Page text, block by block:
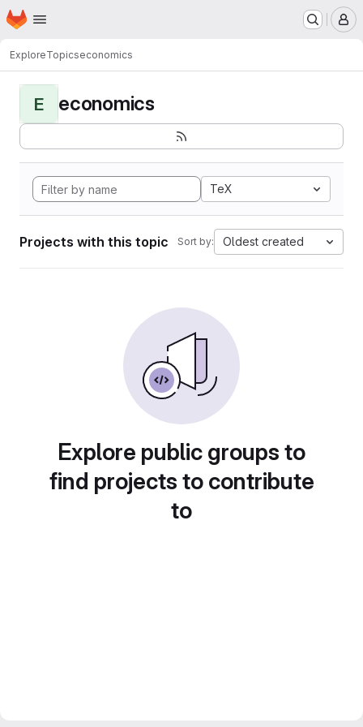
Skip to main content
Homepage
ExploreTopicseconomics
E economics
TeX
Projects with this topic Sort by: Oldest created
Explore public groups to
find projects to contribute
to